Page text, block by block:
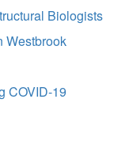
Biologists
Westbrook
COVID-19